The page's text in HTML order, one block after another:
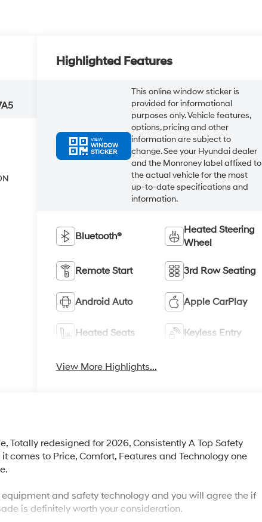
Highlighted Features
VIEW
WINDOW
STICKER
This online window sticker is
provided for informational
purposes only. Vehicle features,
options, pricing and other
information are subject to
change. See your Hyundai dealer
and the Monroney label affixed to
the actual vehicle for the most
up-to-date specifications and
information.
Bluetooth®
Heated Steering
Wheel
Remote Start 3rd Row Seating
Android Auto Apple CarPlay
Heated Seats Keyless Entry
View More Highlights...
Totally redesigned for 2026, Consistently A Top Safety
comes to Price, Comfort, Features and Technology one
and safety technology and you will agree the if
is definitely worth your consideration.